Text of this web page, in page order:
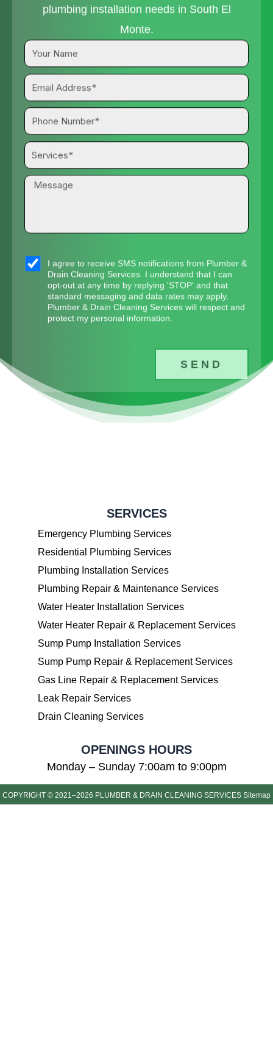
plumbing installation needs in South El
Monte.
Your
Name
Email
Address*
Phone
Number*
Services*
Message
I agree to receive SMS notifications from Plumber &
Drain Cleaning Services. I understand that I can
opt-out at any time by replying 'STOP' and that
standard messaging and data rates may apply.
Plumber & Drain Cleaning Services will respect and
protect my personal information.
SEND
SERVICES
Emergency Plumbing Services
Residential Plumbing Services
Plumbing Installation Services
Plumbing Repair & Maintenance Services
Water Heater Installation Services
Water Heater Repair & Replacement Services
Sump Pump Installation Services
Sump Pump Repair & Replacement Services
Gas Line Repair & Replacement Services
Leak Repair Services
Drain Cleaning Services
OPENINGS HOURS
Monday – Sunday 7:00am to 9:00pm
COPYRIGHT © 2021–2026 PLUMBER & DRAIN CLEANING SERVICES Sitemap